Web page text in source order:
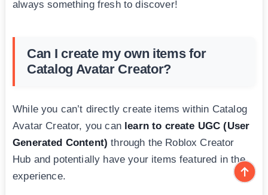
always something fresh to discover!
Can I create my own items for
Catalog Avatar Creator?
While you can’t directly create items within Catalog
Avatar Creator, you can learn to create UGC (User
Generated Content) through the Roblox Creator
Hub and potentially have your items featured in the
experience.